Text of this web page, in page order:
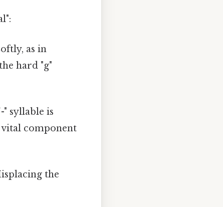
as in
hard "g"
" syllable is
vital component
the